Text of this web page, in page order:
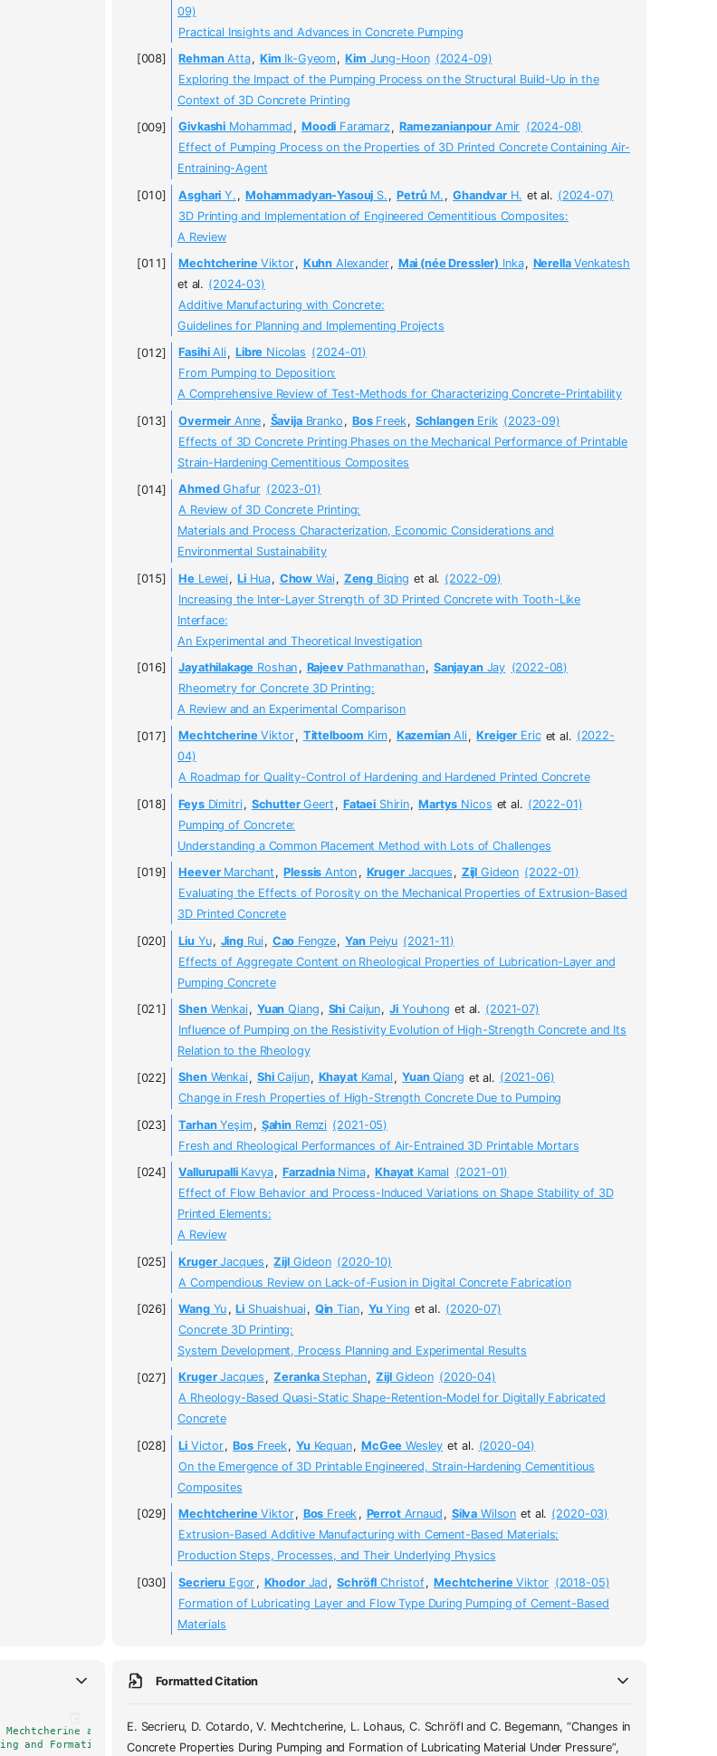
09)
Practical Insights and Advances in Concrete Pumping
RehmanAtta, Kim Ik-Gyeom, Kim Jung-Hoon (2024-09)
Exploring the Impact of the Pumping Process on the Structural Build-Up in the
Context of 3D Concrete Printing
Givkashi Mohammad , Moodi Faramarz, Ramezanianpour Amir (2024-08)
Effect of Pumping Process on the Properties of 3D Printed Concrete Containing Air-
Entraining-Agent
Asghari Y. , Mohammadyan-Yasouj S. , PetrůM. , GhandvarH. et al. (2024-07)
3D Printing and Implementation of Engineered Cementitious Composites:
A Review
MechtcherineViktor, Kuhn Alexander, Mai (née Dressler) Inka, NerellaVenkatesh
et al. (2024-03)
Additive Manufacturing with Concrete:
Guidelines for Planning and Implementing Projects
FasihiAli, Libre Nicolas (2024-01)
From Pumping to Deposition:
A Comprehensive Review of Test-Methods for Characterizing Concrete-Printability
Overmeir Anne , ŠavijaBranko , BosFreek, SchlangenErik (2023-09)
Effects of 3D Concrete Printing Phases on the Mechanical Performance of Printable
Strain-Hardening Cementitious Composites
AhmedGhafur (2023-01)
A Review of 3D Concrete Printing:
Materials and Process Characterization, Economic Considerations and
Environmental Sustainability
HeLewei, Li Hua, Chow Wai, Zeng Biqing et al. (2022-09)
Increasing the Inter-Layer Strength of 3D Printed Concrete with Tooth-Like
Interface:
An Experimental and Theoretical Investigation
Jayathilakage Roshan , RajeevPathmanathan, SanjayanJay (2022-08)
Rheometry for Concrete 3D Printing:
A Review and an Experimental Comparison
MechtcherineViktor, Tittelboom Kim, KazemianAli, Kreiger Eric et al. (2022-
04)
A Roadmap for Quality-Control of Hardening and Hardened Printed Concrete
FeysDimitri, SchutterGeert , FataeiShirin, Martys Nicos et al. (2022-01)
Pumping of Concrete:
Understanding a Common Placement Method with Lots of Challenges
HeeverMarchant , Plessis Anton , KrugerJacques , Zijl Gideon (2022-01)
Evaluating the Effects of Porosity on the Mechanical Properties of Extrusion-Based
3D Printed Concrete
LiuYu, Jing Rui, Cao Fengze, YanPeiyu (2021-11)
Effects of Aggregate Content on Rheological Properties of Lubrication-Layer and
Pumping Concrete
ShenWenkai, Yuan Qiang , Shi Caijun, Ji Youhong et al. (2021-07)
Influence of Pumping on the Resistivity Evolution of High-Strength Concrete and Its
Relation to the Rheology
ShenWenkai, ShiCaijun, KhayatKamal , YuanQiang et al. (2021-06)
Change in Fresh Properties of High-Strength Concrete Due to Pumping
TarhanYeşim, ŞahinRemzi (2021-05)
Fresh and Rheological Performances of Air-Entrained 3D Printable Mortars
VallurupalliKavya, FarzadniaNima, Khayat Kamal (2021-01)
Effect of Flow Behavior and Process-Induced Variations on Shape Stability of 3D
Printed Elements:
A Review
KrugerJacques , ZijlGideon (2020-10)
A Compendious Review on Lack-of-Fusion in Digital Concrete Fabrication
WangYu , Li Shuaishuai, Qin Tian, YuYing et al. (2020-07)
Concrete 3D Printing:
System Development, Process Planning and Experimental Results
KrugerJacques , ZerankaStephan, ZijlGideon (2020-04)
A Rheology-Based Quasi-Static Shape-Retention-Model for Digitally Fabricated
Concrete
LiVictor, BosFreek, YuKequan, McGee Wesley et al. (2020-04)
On the Emergence of 3D Printable Engineered, Strain-Hardening Cementitious
Composites
MechtcherineViktor, Bos Freek , PerrotArnaud , Silva Wilson et al. (2020-03)
Extrusion-Based Additive Manufacturing with Cement-Based Materials:
Production Steps, Processes, and Their Underlying Physics
Secrieru Egor , KhodorJad , Schröfl Christof, MechtcherineViktor (2018-05)
Formation of Lubricating Layer and Flow Type During Pumping of Cement-Based
Materials
and Ludger Lohaus and Christof Schröfl and Christoph Begemann",
and Formation of Lubricating Material Under Pressure",
Formatted Citation
E. Secrieru, D. Cotardo, V. Mechtcherine, L. Lohaus, C. Schröfl and C. Begemann, “Changes in
Concrete Properties During Pumping and Formation of Lubricating Material Under Pressure”,